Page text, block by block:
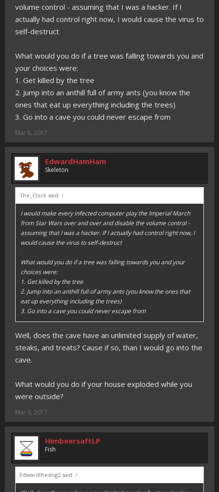
volume control - assuming that I was a hacker. If I
actually had control right now, I would cause the virus to
self-destruct
What would you do if a tree was falling towards you and
your choices were:
1. Get killed by the tree
2. Jump into an anthill full of army ants (you know the
ones that eat up everything including the trees)
3. Go into a cave you could never escape from
Mar 8, 2017
EdwardHamHam
Skeleton
The_Clock said: ↑
I would make every infected computer play the Imperial March
from Star Wars over and over and disable the volume control -
assuming that I was a hacker. If I actually had control right now, I
would cause the virus to self-destruct
What would you do if a tree was falling towards you and your
choices were:
1. Get killed by the tree
2. Jump into an anthill full of army ants (you know the ones that
eat up everything including the trees)
3. Go into a cave you could never escape from
Well, does the cave have an unlimited supply of water,
steaks, and treats? Cause if so, than I would go into the
cave.
What would you do if your house exploded while you
were outside?
Mar 9, 2017
HimbeersaftLP
Fish
Edwardthedog2 said: ↑